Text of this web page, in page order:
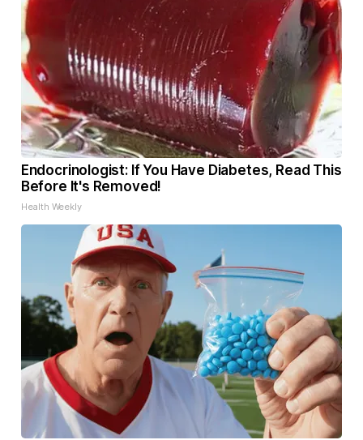
Endocrinologist: If You Have Diabetes, Read This
Before It's Removed!
Health Weekly